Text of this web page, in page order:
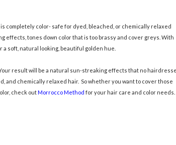
is completely color- safe for dyed, bleached, or chemically relaxed
tones down color that is too brassy and cover greys. With
soft, natural looking, beautiful golden hue.
result will be a natural sun-streaking effects that no
and chemically relaxed hair. So whether you want to cover those
check outMorrocco Method for your hair care and color needs.